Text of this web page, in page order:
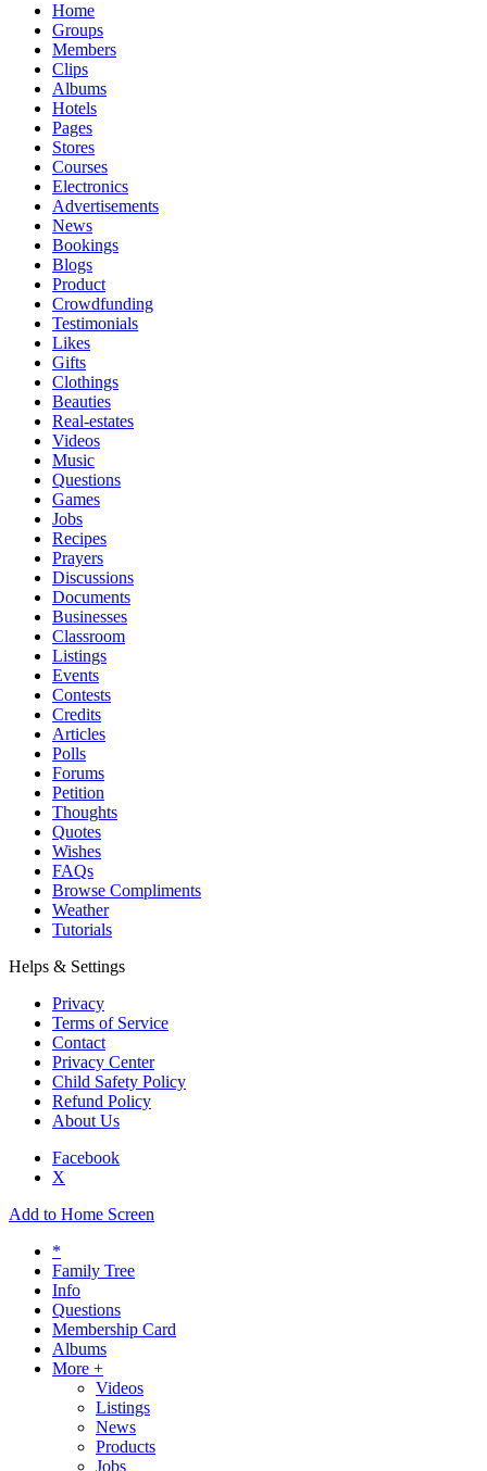
Home
Groups
Members
Clips
Albums
Hotels
Pages
Stores
Courses
Electronics
Advertisements
News
Bookings
Blogs
Product
Crowdfunding
Testimonials
Likes
Gifts
Clothings
Beauties
Real-estates
Videos
Music
Questions
Games
Jobs
Recipes
Prayers
Discussions
Documents
Businesses
Classroom
Listings
Events
Contests
Credits
Articles
Polls
Forums
Petition
Thoughts
Quotes
Wishes
FAQs
Browse Compliments
Weather
Tutorials
Helps & Settings
Privacy
Terms of Service
Contact
Privacy Center
Child Safety Policy
Refund Policy
About Us
Facebook
X
Add to Home Screen
*
Family Tree
Info
Questions
Membership Card
Albums
More +
Videos
Listings
News
Products
Jobs